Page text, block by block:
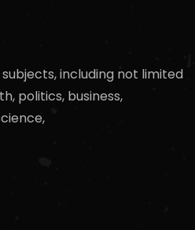
including not limited
politics, business,